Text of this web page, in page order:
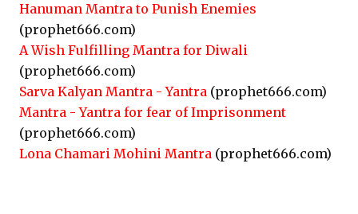
Hanuman Mantra to Punish Enemies
(prophet666.com)
A Wish Fulfilling Mantra for Diwali
(prophet666.com)
Sarva Kalyan Mantra - Yantra (prophet666.com)
Mantra - Yantra for fear of Imprisonment
(prophet666.com)
Lona Chamari Mohini Mantra (prophet666.com)